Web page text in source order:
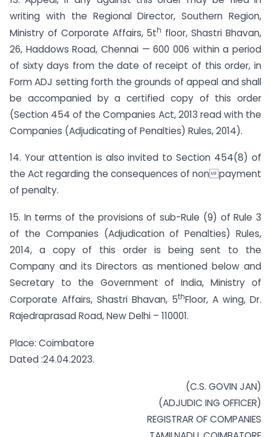
writing with the Regional Director, Southern Region,
Ministry of Corporate Affairs, 5th floor, Shastri Bhavan,
26, Haddows Road, Chennai — 600 006 within a period
of sixty days from the date of receipt of this order, in
Form ADJ setting forth the grounds of appeal and shall
be accompanied by a certified copy of this order
(Section 454 of the Companies Act, 2013 read with the
Companies (Adjudicating of Penalties) Rules, 2014).
14. Your attention is also invited to Section 454(8) of
the Act regarding the consequences of nonpayment
of penalty.
15. In terms of the provisions of sub-Rule (9) of Rule 3
of the Companies (Adjudication of Penalties) Rules,
2014, a copy of this order is being sent to the
Company and its Directors as mentioned below and
Secretary to the Government of India, Ministry of
Corporate Affairs, Shastri Bhavan, 5thFloor, A wing, Dr.
Rajedraprasad Road, New Delhi – 110001.
Place: Coimbatore
Dated :24.04.2023.
(C.S. GOVIN JAN)
(ADJUDIC ING OFFICER)
REGISTRAR OF COMPANIES